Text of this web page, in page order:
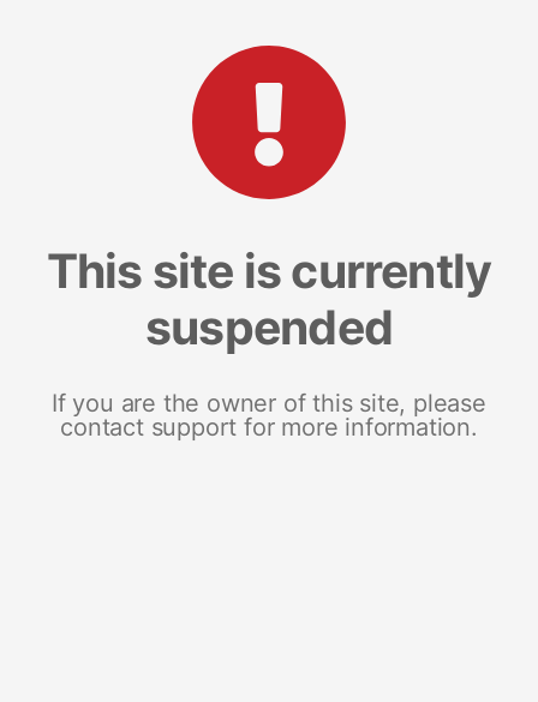
This site is currently
suspended
If you are the owner of this site, please
contact support for more information.